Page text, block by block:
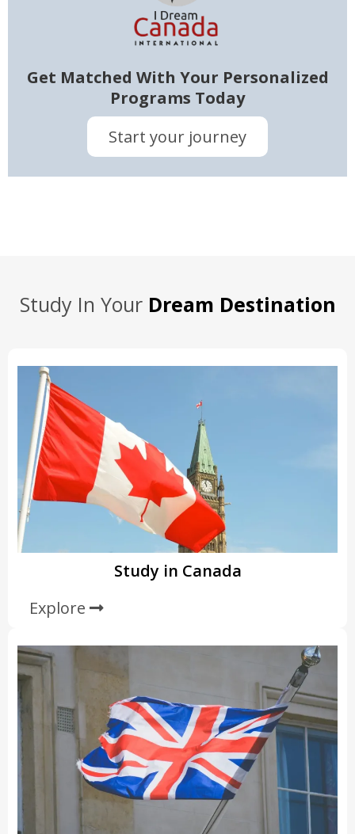
Get Matched With Your Personalized
Programs Today
Start your journey
Study In Your Dream Destination
Study in Canada
Explore